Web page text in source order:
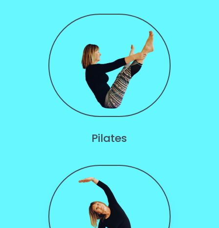
Pilates